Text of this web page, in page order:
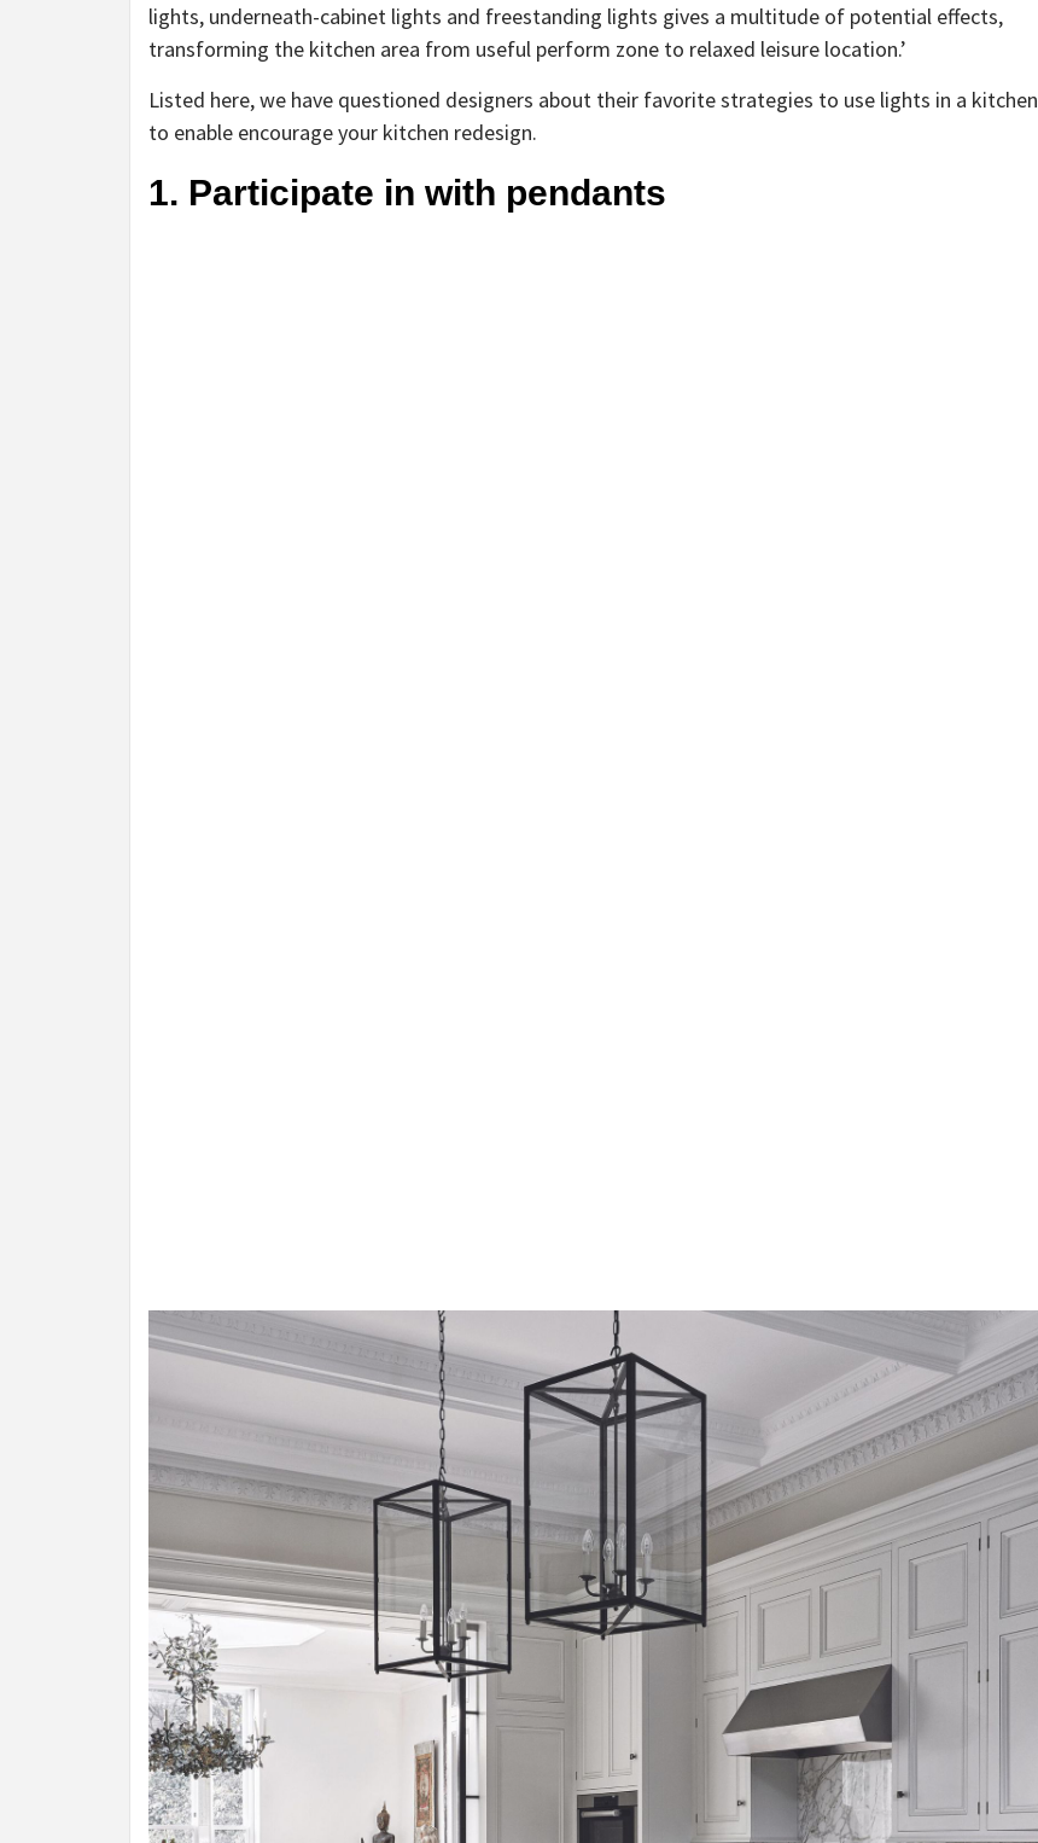
in
new
lights, underneath-cabinet lights and freestanding lights gives a multitude of potential effects,
transforming the kitchen area from useful perform zone to relaxed leisure location.’
Listed here, we have questioned designers about their favorite strategies to use lights in a kitchen
to enable encourage your kitchen redesign.
1. Participate in with pendants